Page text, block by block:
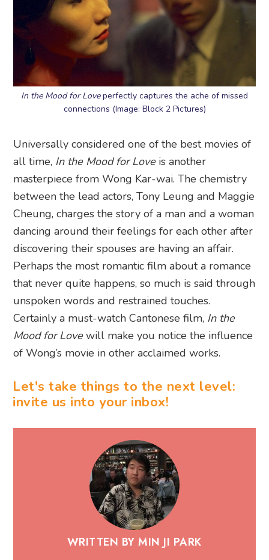
In the Mood for Loveperfectly captures the ache of missed
connections (Image: Block 2 Pictures)
Universally considered one of the best movies of
all time, In the Mood for Loveis another
masterpiece from Wong Kar-wai. The chemistry
between the lead actors, Tony Leung and Maggie
Cheung, charges the story of a man and a woman
dancing around their feelings for each other after
discovering their spouses are having an affair.
Perhaps the most romantic film about a romance
that never quite happens, so much is said through
unspoken words and restrained touches.
Certainly a must-watch Cantonese film, In the
Mood for Lovewill make you notice the influence
of Wong’s movie in other acclaimed works.
Let's take things to the next level:
invite us into your inbox!
WRITTEN BY MIN JI PARK